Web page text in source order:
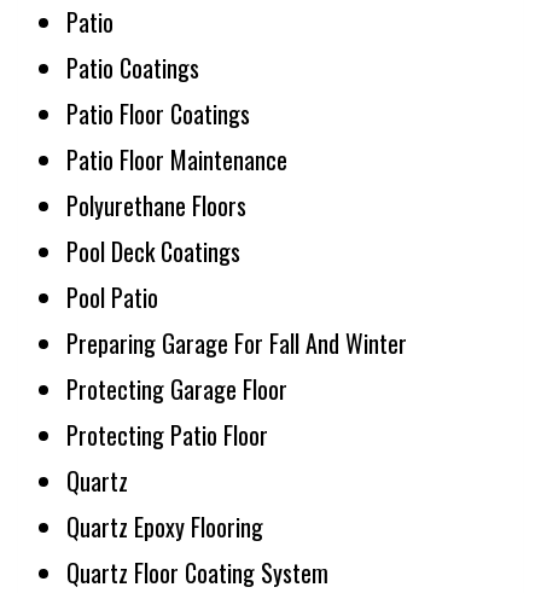
Patio
Patio Coatings
Patio Floor Coatings
Patio Floor Maintenance
Polyurethane Floors
Pool Deck Coatings
Pool Patio
Preparing Garage For Fall And Winter
Protecting Garage Floor
Protecting Patio Floor
Quartz
Quartz Epoxy Flooring
Quartz Floor Coating System